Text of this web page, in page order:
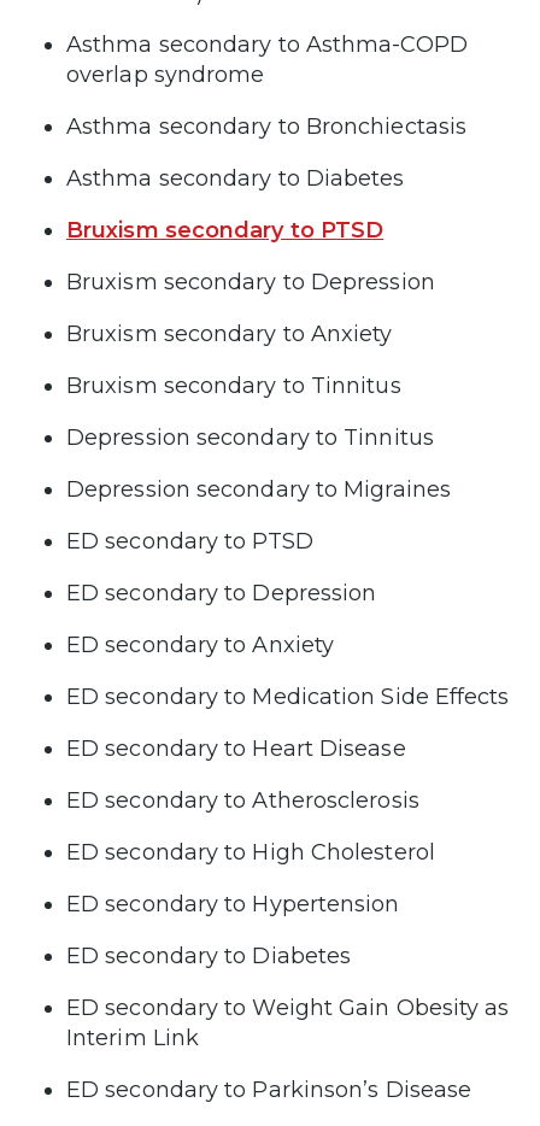
Asthma secondary to Asthma-COPD
overlap syndrome
Asthma secondary to Bronchiectasis
Asthma secondary to Diabetes
Bruxism secondary to PTSD
Bruxism secondary to Depression
Bruxism secondary to Anxiety
Bruxism secondary to Tinnitus
Depression secondary to Tinnitus
Depression secondary to Migraines
ED secondary to PTSD
ED secondary to Depression
ED secondary to Anxiety
ED secondary to Medication Side Effects
ED secondary to Heart Disease
ED secondary to Atherosclerosis
ED secondary to High Cholesterol
ED secondary to Hypertension
ED secondary to Diabetes
ED secondary to Weight Gain Obesity as
Interim Link
ED secondary to Parkinson’s Disease